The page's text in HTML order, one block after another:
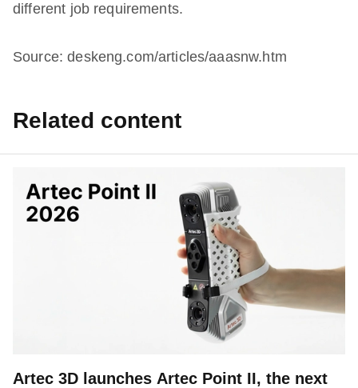
different job requirements.
Source: deskeng.com/articles/aaasnw.htm
Related content
Artec 3D launches Artec Point II, the next